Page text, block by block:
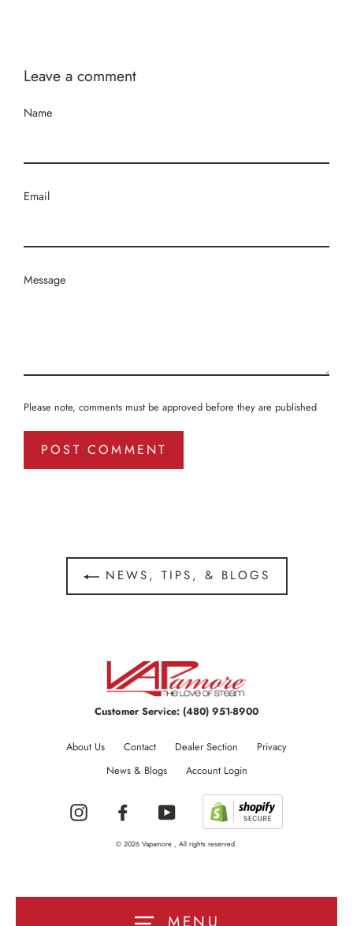
Leave a comment
Name
Email
Message
Please note, comments must be approved before they are published
NEWS, TIPS, & BLOGS
Customer Service: (480) 951-8900
About Us Contact Dealer Section
Privacy
News & Blogs
Account Login
Instagram Facebook
© 2026 Vapamore , All rights reserved.